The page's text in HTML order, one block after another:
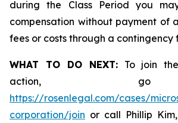
during the Class Period you
compensation without payment of
fees or costs through a
WHAT TO DO NEXT:To join the
action,
https://rosenlegal.com/cases/
corporation/join or call Phillip